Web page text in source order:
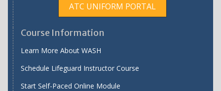
ATC UNIFORM PORTAL
Course Information
Learn More About WASH
Schedule Lifeguard Instructor Course
Start Self-Paced Online Module